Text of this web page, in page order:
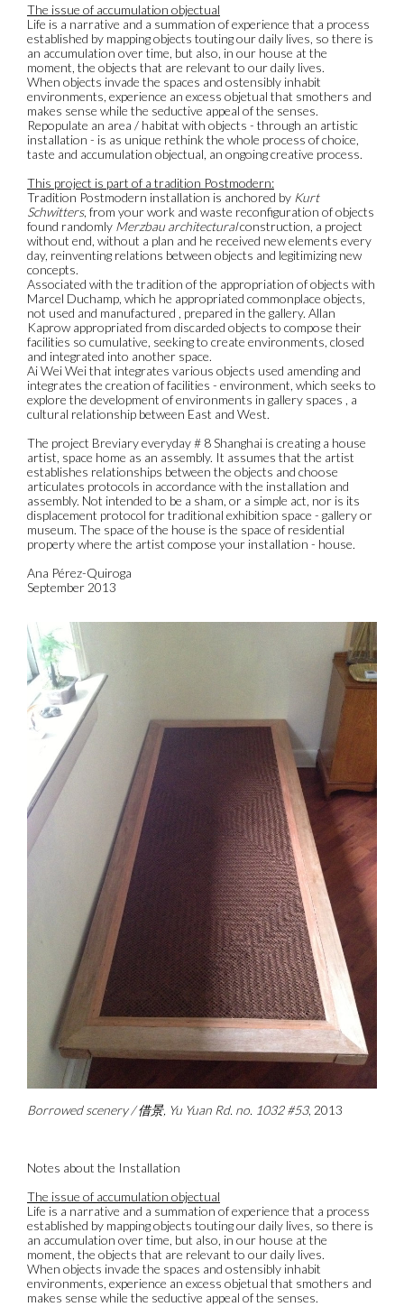
The issue of accumulation objectual
Life is a narrative and a summation of experience that a process
established by mapping objects touting our daily lives, so there is
an accumulation over time, but also, in our house at the
moment, the objects that are relevant to our daily lives.
When objects invade the spaces and ostensibly inhabit
environments, experience an excess objetual that smothers and
makes sense while the seductive appeal of the senses.
Repopulate an area / habitat with objects - through an artistic
installation - is as unique rethink the whole process of choice,
taste and accumulation objectual, an ongoing creative process.
This project is part of a tradition Postmodern:
Tradition Postmodern installation is anchored by Kurt
Schwitters, from your work and waste reconfiguration of objects
found randomly Merzbau architecturalconstruction, a project
without end, without a plan and he received new elements every
day, reinventing relations between objects and legitimizing new
concepts.
Associated with the tradition of the appropriation of objects with
Marcel Duchamp, which he appropriated commonplace objects,
not used and manufactured , prepared in the gallery. Allan
Kaprow appropriated from discarded objects to compose their
facilities so cumulative, seeking to create environments, closed
and integrated into another space.
Ai Wei Wei that integrates various objects used amending and
integrates the creation of facilities - environment, which seeks to
explore the development of environments in gallery spaces , a
cultural relationship between East and West.
The project Breviary everyday # 8 Shanghai is creating a house
artist, space home as an assembly. It assumes that the artist
establishes relationships between the objects and choose
articulates protocols in accordance with the installation and
assembly. Not intended to be a sham, or a simple act, nor is its
displacement protocol for traditional exhibition space - gallery or
museum. The space of the house is the space of residential
property where the artist compose your installation - house.
Ana Pérez-Quiroga
September 2013
Borrowed scenery / 借景, Yu Yuan Rd. no. 1032 #53, 2013
Notes about the Installation
The issue of accumulation objectual
Life is a narrative and a summation of experience that a process
established by mapping objects touting our daily lives, so there is
an accumulation over time, but also, in our house at the
moment, the objects that are relevant to our daily lives.
When objects invade the spaces and ostensibly inhabit
environments, experience an excess objetual that smothers and
makes sense while the seductive appeal of the senses.